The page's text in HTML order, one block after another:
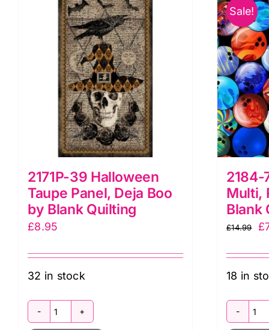
Blank
Quilting
quantity
2171P-39 Halloween
Taupe Panel, Deja Boo
by Blank Quilting
£8.95
32 in stock
2171P-
Sale!
2184-
Multi,
Blank
£14.99 £
18 in